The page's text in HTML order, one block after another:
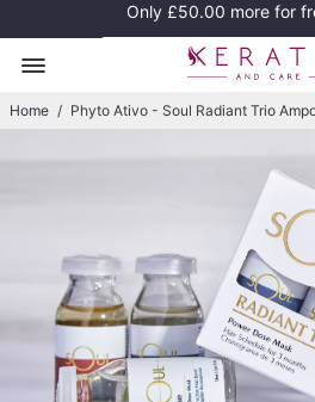
Only £50.00 more for
Home / Phyto Ativo - Soul Radiant Trio